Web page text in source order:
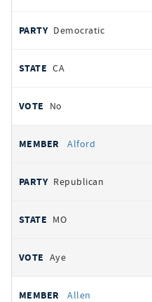
Democratic
CA
No
Alford
Republican
MO
Aye
Allen